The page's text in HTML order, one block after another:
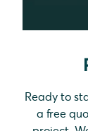
Ready to
a free